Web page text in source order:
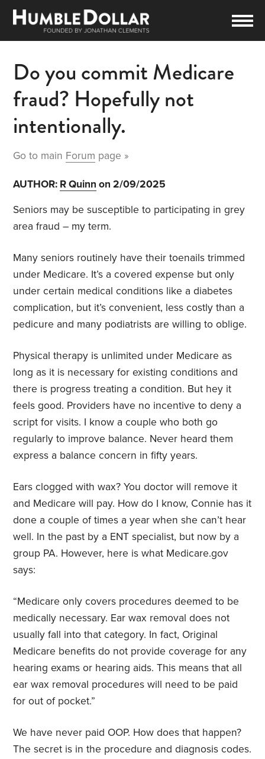
Do you commit Medicare
fraud? Hopefully not
intentionally.
Go to main Forum page »
AUTHOR: R Quinn on 2/09/2025
Seniors may be susceptible to participating in grey
area fraud – my term.
Many seniors routinely have their toenails trimmed
under Medicare. It’s a covered expense but only
under certain medical conditions like a diabetes
complication, but it’s convenient, less costly than a
pedicure and many podiatrists are willing to oblige.
Physical therapy is unlimited under Medicare as
long as it is necessary for existing conditions and
there is progress treating a condition. But hey it
feels good. Providers have no incentive to deny a
script for visits. I know a couple who both go
regularly to improve balance. Never heard them
express a balance concern in fifty years.
Ears clogged with wax? You doctor will remove it
and Medicare will pay. How do I know, Connie has it
done a couple of times a year when she can’t hear
well. In the past by a ENT specialist, but now by a
group PA. However, here is what Medicare.gov
says:
“Medicare only covers procedures deemed to be
medically necessary. Ear wax removal does not
usually fall into that category. In fact, Original
Medicare benefits do not provide coverage for any
hearing exams or hearing aids. This means that all
ear wax removal procedures will need to be paid
for out of pocket.”
We have never paid OOP. How does that happen?
The secret is in the procedure and diagnosis codes.